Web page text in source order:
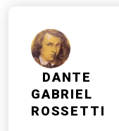
DANTE
GABRIEL
ROSSETTI